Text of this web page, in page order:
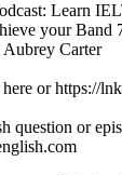
Learn
your Band
Aubrey Carter
or https://
question or